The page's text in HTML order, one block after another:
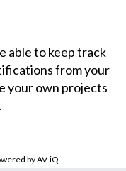
able to keep track
from your
your own projects
by AV-iQ